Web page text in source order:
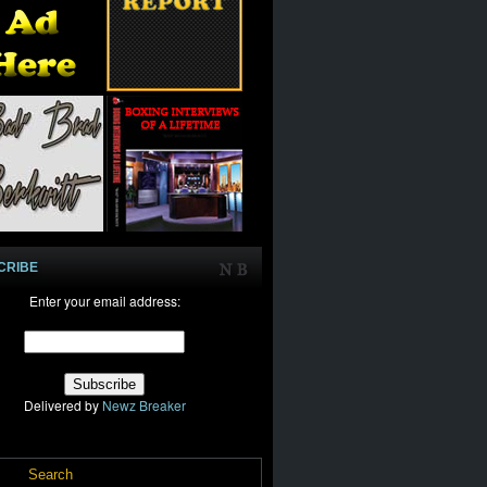
Enter your email address:
Delivered by Newz Breaker